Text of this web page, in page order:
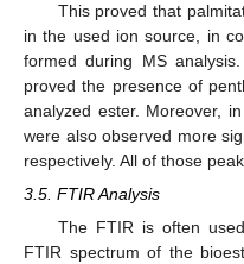
This proved that
in the used ion source, in
formed during MS
proved the presence of
analyzed ester. Moreover,
were also observed more
respectively. All of those
3.5. FTIR Analysis
The FTIR is often
FTIR spectrum of the